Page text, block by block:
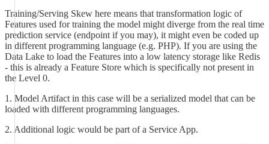
Training/Serving Skew here means that transformation logic of
Features used for training the model might diverge from the real time
prediction service (endpoint if you may), it might even be coded up
in different programming language (e.g. PHP). If you are using the
Data Lake to load the Features into a low latency storage like Redis
- this is already a Feature Store which is specifically not present in
the Level 0.
1. Model Artifact in this case will be a serialized model that can be
loaded with different programming languages.
2. Additional logic would be part of a Service App.